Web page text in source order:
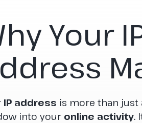
Your
IP address is more than just
into your online activity.